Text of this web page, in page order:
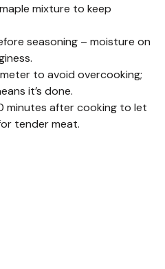
mixture to keep
seasoning – moisture on
to avoid overcooking;
it’s done.
minutes after cooking to let
tender meat.